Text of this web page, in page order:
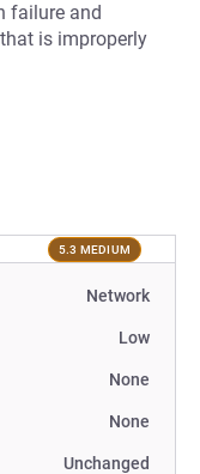
failure and
is improperly
5.3 MEDIUM
Network
Low
None
None
Unchanged